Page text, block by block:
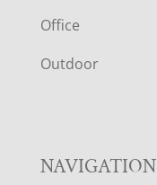
E
R
Office
Outdoor
NAVIGATION